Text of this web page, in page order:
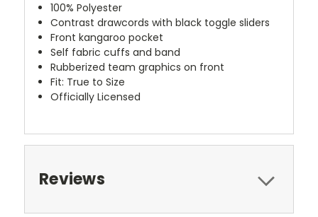
100% Polyester
Contrast drawcords with black toggle sliders
Front kangaroo pocket
Self fabric cuffs and band
Rubberized team graphics on front
Fit: True to Size
Officially Licensed
Reviews